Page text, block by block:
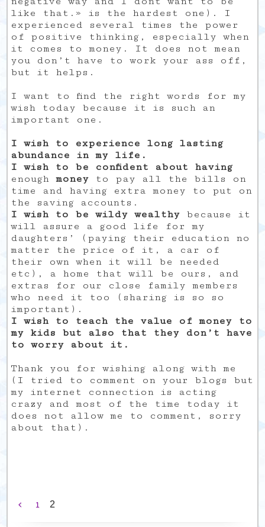
like that.» is the hardest one). I
experienced several times the power
of positive thinking, especially when
it comes to money. It does not mean
you don’t have to work your ass off,
but it helps.
I want to find the right words for my
wish today because it is such an
important one.
I wish to experience long lasting
abundance in my life.
I wish to be confident about having
enough money to pay all the bills on
time and having extra money to put on
the saving accounts.
I wish to be wildy wealthy because it
will assure a good life for my
daughters’ (paying their education no
matter the price of it, a car of
their own when it will be needed
etc), a home that will be ours, and
extras for our close family members
who need it too (sharing is so so
important).
I wish to teach the value of money to
my kids but also that they don’t have
to worry about it.
Thank you for wishing along with me
(I tried to comment on your blogs but
my internet connection is acting
crazy and most of the time today it
does not allow me to comment, sorry
about that).
1 2